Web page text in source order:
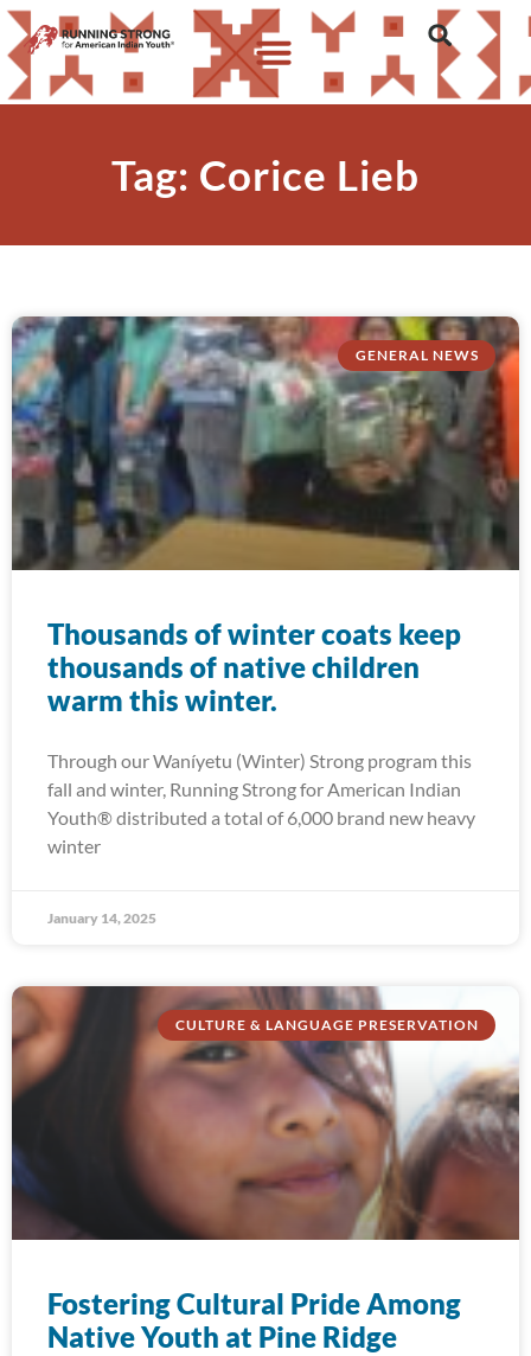
Tag: Corice Lieb
GENERAL NEWS
Thousands of winter coats keep
thousands of native children
warm this winter.
Through our Waníyetu (Winter) Strong program this
fall and winter, Running Strong for American Indian
Youth® distributed a total of 6,000 brand new heavy
winter
January 14, 2025
CULTURE & LANGUAGE PRESERVATION
Fostering Cultural Pride Among
Native Youth at Pine Ridge